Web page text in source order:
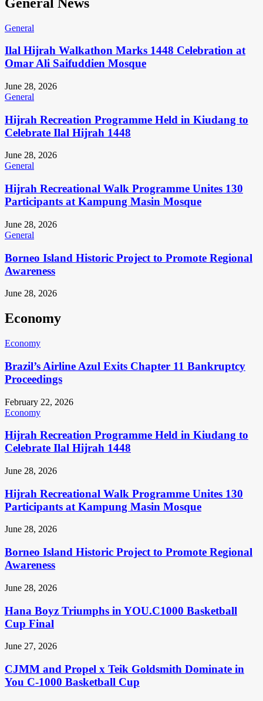
General
Ilal Hijrah Walkathon Marks 1448 Celebration at
Omar Ali Saifuddien Mosque
June 28, 2026
General
Hijrah Recreation Programme Held in Kiudang to
Celebrate Ilal Hijrah 1448
June 28, 2026
General
Hijrah Recreational Walk Programme Unites 130
Participants at Kampung Masin Mosque
June 28, 2026
General
Borneo Island Historic Project to Promote Regional
Awareness
June 28, 2026
Economy
Economy
Brazil’s Airline Azul Exits Chapter 11 Bankruptcy
Proceedings
February 22, 2026
Economy
Hijrah Recreation Programme Held in Kiudang to
Celebrate Ilal Hijrah 1448
June 28, 2026
Hijrah Recreational Walk Programme Unites 130
Participants at Kampung Masin Mosque
June 28, 2026
Borneo Island Historic Project to Promote Regional
Awareness
June 28, 2026
Hana Boyz Triumphs in YOU.C1000 Basketball
Cup Final
June 27, 2026
CJMM and Propel x Teik Goldsmith Dominate in
You C-1000 Basketball Cup